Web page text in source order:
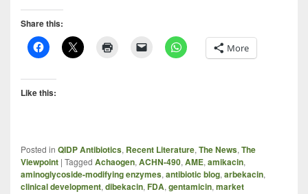
Share this:
More
Like this:
Posted in QIDP Antibiotics, Recent Literature, The News, The
Viewpoint | Tagged Achaogen, ACHN-490, AME, amikacin,
aminoglycoside-modifying enzymes, antibiotic blog, arbekacin,
clinical development, dibekacin, FDA, gentamicin, market